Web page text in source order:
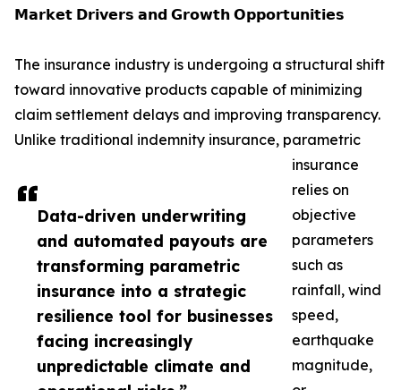
Data-driven underwriting
and automated payouts are
transforming parametric
insurance into a strategic
resilience tool for businesses
facing increasingly
unpredictable climate and
𝗠𝗮𝗿𝗸𝗲𝘁 𝗗𝗿𝗶𝘃𝗲𝗿𝘀 𝗮𝗻𝗱 𝗚𝗿𝗼𝘄𝘁𝗵 𝗢𝗽𝗽𝗼𝗿𝘁𝘂𝗻𝗶𝘁𝗶𝗲𝘀
The insurance industry is undergoing a structural shift
toward innovative products capable of minimizing
claim settlement delays and improving transparency.
Unlike traditional indemnity insurance, parametric
insurance
relies on
objective
parameters
such as
rainfall, wind
speed,
earthquake
magnitude,